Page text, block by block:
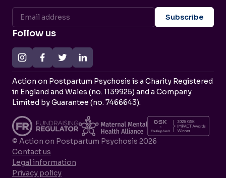
Follow us
Action on Postpartum Psychosis is a Charity Registered
in England and Wales (no. 1139925) and a Company
Limited by Guarantee (no. 7466643).
© Action on Postpartum Psychosis 2026
Contact us
Legal information
Privacy policy